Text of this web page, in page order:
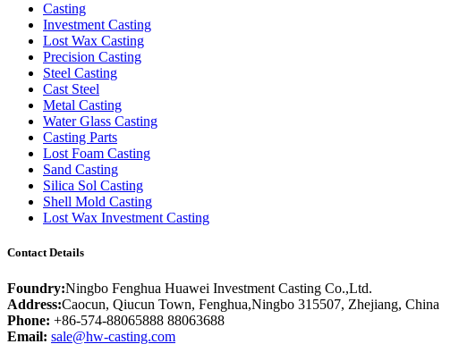
Casting
Investment Casting
Lost Wax Casting
Precision Casting
Steel Casting
Cast Steel
Metal Casting
Water Glass Casting
Casting Parts
Lost Foam Casting
Sand Casting
Silica Sol Casting
Shell Mold Casting
Lost Wax Investment Casting
Contact Details
Foundry:Ningbo Fenghua Huawei Investment Casting Co.,Ltd.
Address:Caocun, Qiucun Town, Fenghua,Ningbo 315507, Zhejiang, China
Phone: +86-574-88065888 88063688
Email: sale@hw-casting.com